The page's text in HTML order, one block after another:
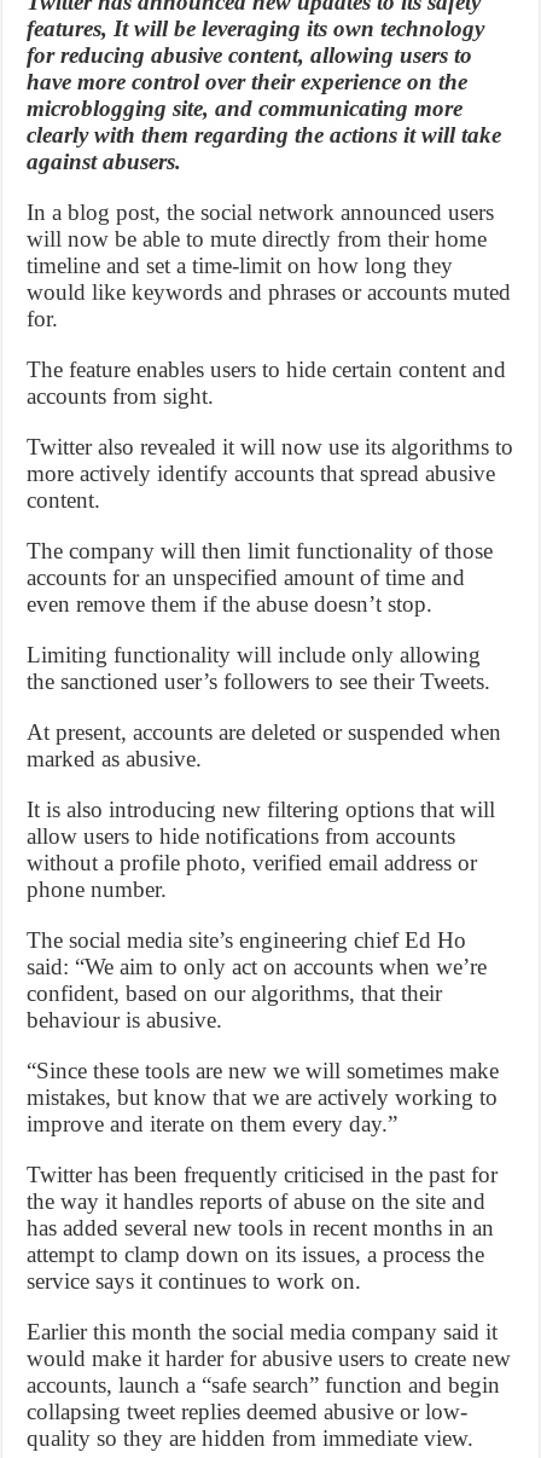
features, It will be leveraging its own technology
for reducing abusive content, allowing users to
have more control over their experience on the
microblogging site, and communicating more
clearly with them regarding the actions it will take
against abusers.
In a blog post, the social network announced users
will now be able to mute directly from their home
timeline and set a time-limit on how long they
would like keywords and phrases or accounts muted
for.
The feature enables users to hide certain content and
accounts from sight.
Twitter also revealed it will now use its algorithms to
more actively identify accounts that spread abusive
content.
The company will then limit functionality of those
accounts for an unspecified amount of time and
even remove them if the abuse doesn’t stop.
Limiting functionality will include only allowing
the sanctioned user’s followers to see their Tweets.
At present, accounts are deleted or suspended when
marked as abusive.
It is also introducing new filtering options that will
allow users to hide notifications from accounts
without a profile photo, verified email address or
phone number.
The social media site’s engineering chief Ed Ho
said: “We aim to only act on accounts when we’re
confident, based on our algorithms, that their
behaviour is abusive.
“Since these tools are new we will sometimes make
mistakes, but know that we are actively working to
improve and iterate on them every day.”
Twitter has been frequently criticised in the past for
the way it handles reports of abuse on the site and
has added several new tools in recent months in an
attempt to clamp down on its issues, a process the
service says it continues to work on.
Earlier this month the social media company said it
would make it harder for abusive users to create new
accounts, launch a “safe search” function and begin
collapsing tweet replies deemed abusive or low-
quality so they are hidden from immediate view.